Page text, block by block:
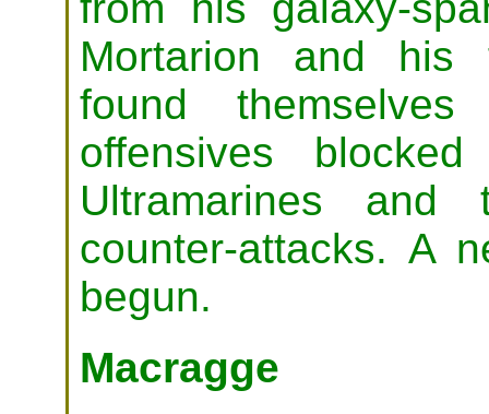
Mortarion and his
found
offensives
Ultramarines and
counter-attacks. A
begun.
Macragge